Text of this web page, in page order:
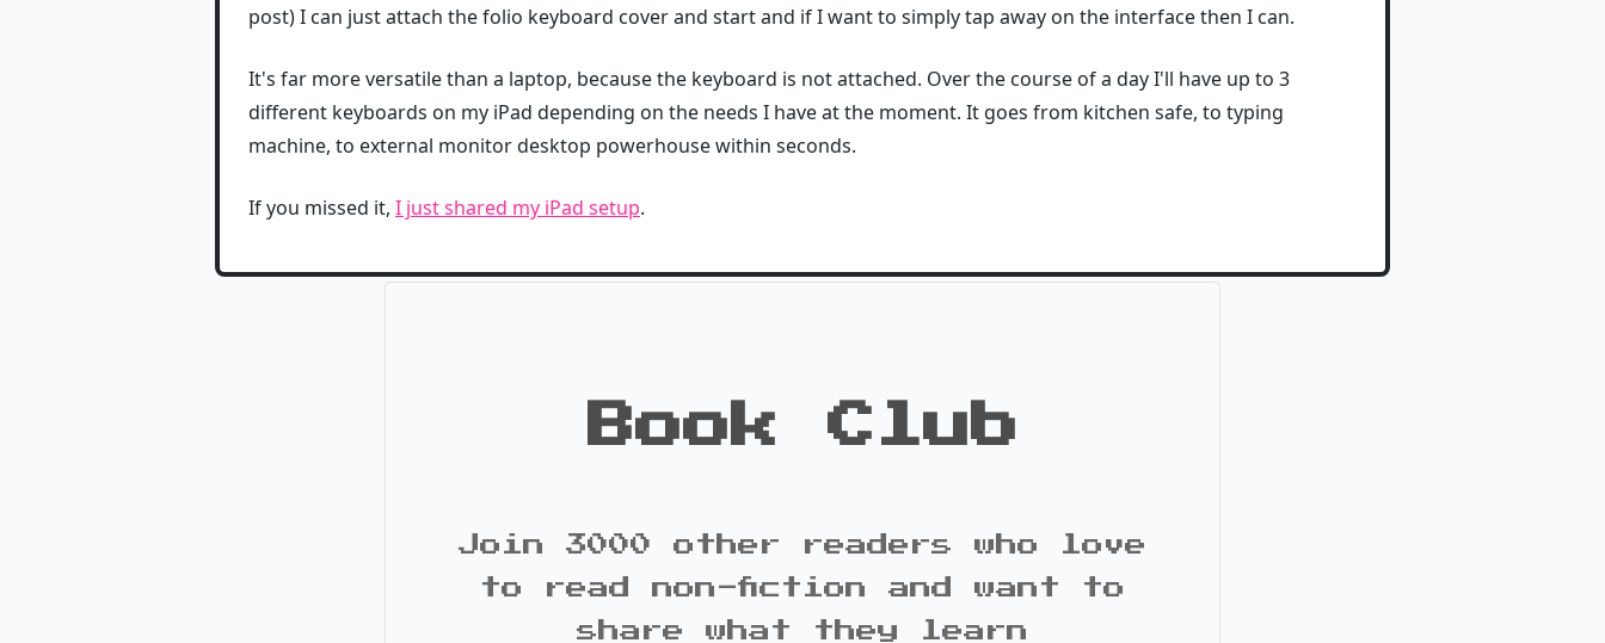
post) I can just attach the folio keyboard cover and start and if I want to simply tap away on the interface then I can.
It's far more versatile than a laptop, because the keyboard is not attached. Over the course of a day I'll have up to 3
different keyboards on my iPad depending on the needs I have at the moment. It goes from kitchen safe, to typing
machine, to external monitor desktop powerhouse within seconds.
If you missed it, I just shared my iPad setup.
Book Club
Join 3000 other readers who love
to read non-fiction and want to
share what they learn